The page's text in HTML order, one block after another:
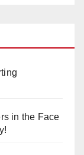
in the Face